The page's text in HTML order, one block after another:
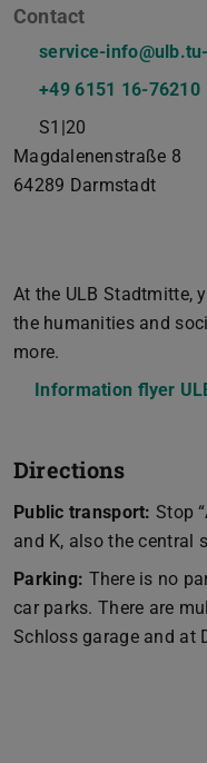
Contact
service-
+49 6151 16-76210
S1|20
Magdalenenstraße 8
64289 Darmstadt
At the ULB Stadtmitte,
the humanities and
more.
Information flyer
Directions
Public transport: Stop
and K, also the central
Parking: There is no
car parks. There are
Schloss garage and at